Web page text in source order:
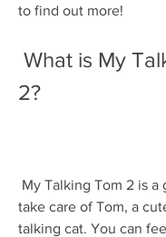
to find out more!
2?
take care of Tom, a
talking cat. You can